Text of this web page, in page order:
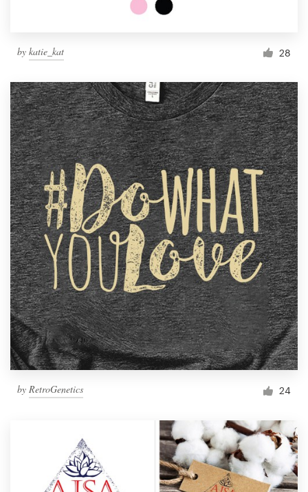
by katie_kat 28
by RetroGenetics 24